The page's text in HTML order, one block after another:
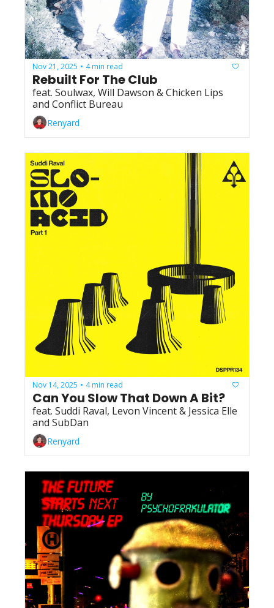
Nov 21, 2025 • 4 min read
Rebuilt For The Club
feat. Soulwax, Will Dawson & Chicken Lips
and Conflict Bureau
Renyard
Nov 14, 2025 • 4 min read
Can You Slow That Down A Bit?
feat. Suddi Raval, Levon Vincent & Jessica Elle
and SubDan
Renyard